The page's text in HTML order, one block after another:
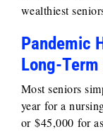
wealthiest
Pandemic
Long-
Most seniors
year for a
or $45,000 for